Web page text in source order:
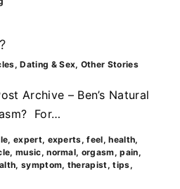
Dating & Sex Other Stories
Archive – Ben’s Natural
For…
expert experts feel health
music normal orgasm pain
symptom therapist tips